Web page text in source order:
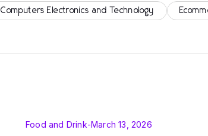
Computers Electronics and Technology
Food and Drink-March 13, 2026